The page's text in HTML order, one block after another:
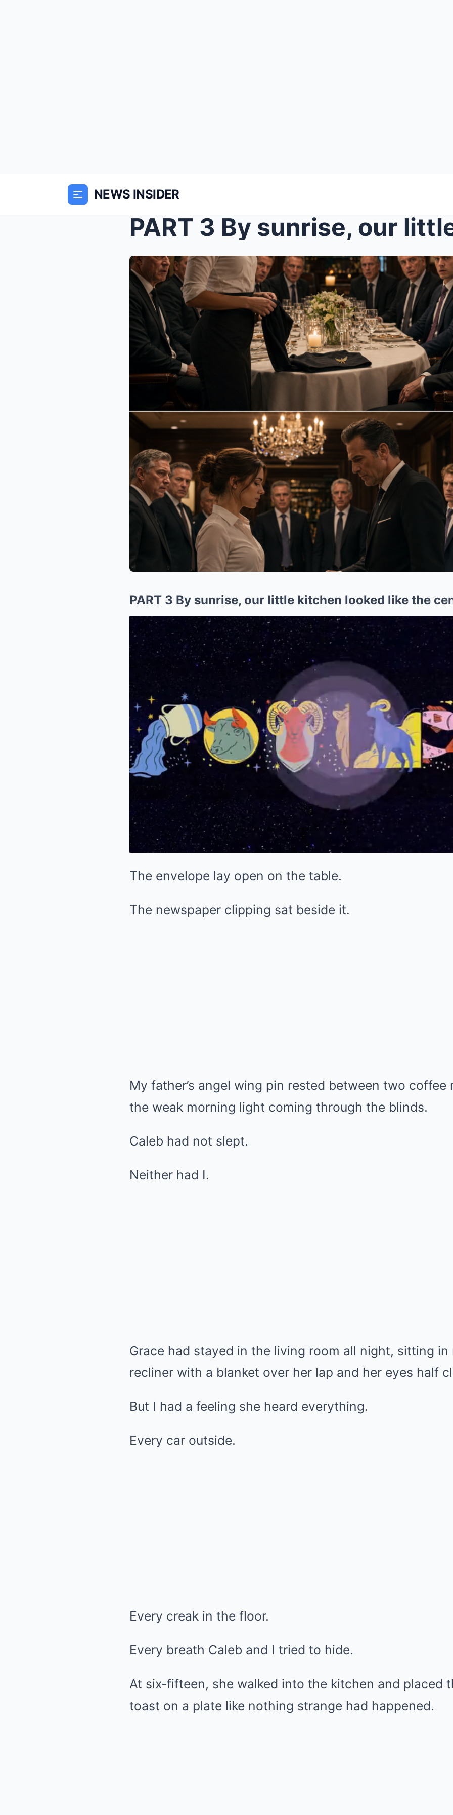
NEWS INSIDER
PART 3 By sunrise, our little kitchen looked like the
The envelope lay open on the table.
The newspaper clipping sat beside it.
My father’s angel wing pin rested between two coffee
the weak morning light coming through the blinds.
Caleb had not slept.
Neither had I.
Grace had stayed in the living room all night, sitting in
recliner with a blanket over her lap and her eyes half
But I had a feeling she heard everything.
Every car outside.
Every creak in the floor.
Every breath Caleb and I tried to hide.
At six-fifteen, she walked into the kitchen and placed
toast on a plate like nothing strange had happened.